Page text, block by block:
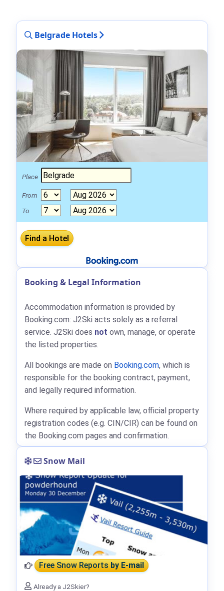
Belgrade Hotels
Place
From
To
Booking & Legal Information
Accommodation information is provided by
Booking.com: J2Ski acts solely as a referral
service. J2Ski does not own, manage, or operate
the listed properties.
All bookings are made on Booking.com, which is
responsible for the booking contract, payment,
and legally required information.
Where required by applicable law, official property
registration codes (e.g. CIN/CIR) can be found on
the Booking.com pages and confirmation.
Snow Mail
Free Snow Reportsby E-mail
Already a J2Skier?